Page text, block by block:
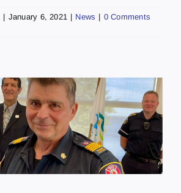
| January 6, 2021 | News | 0 Comments